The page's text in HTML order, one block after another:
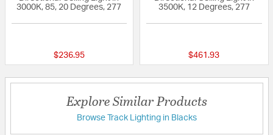
3000K, 85, 20 Degrees, 277
$236.95
3500K, 12 Degrees, 277
$461.93
Explore Similar Products
Browse Track Lighting in Blacks